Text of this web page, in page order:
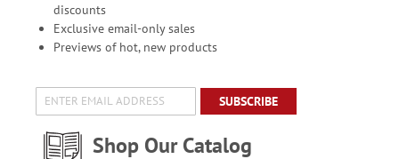
discounts
Exclusive email-only sales
Previews of hot, new products
SUBSCRIBE
Shop Our Catalog